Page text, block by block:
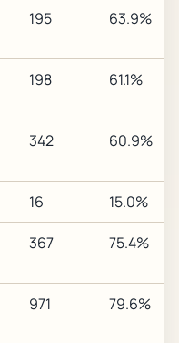
195 63.9%
198 61.1%
342 60.9%
16 15.0%
367 75.4%
971 79.6%